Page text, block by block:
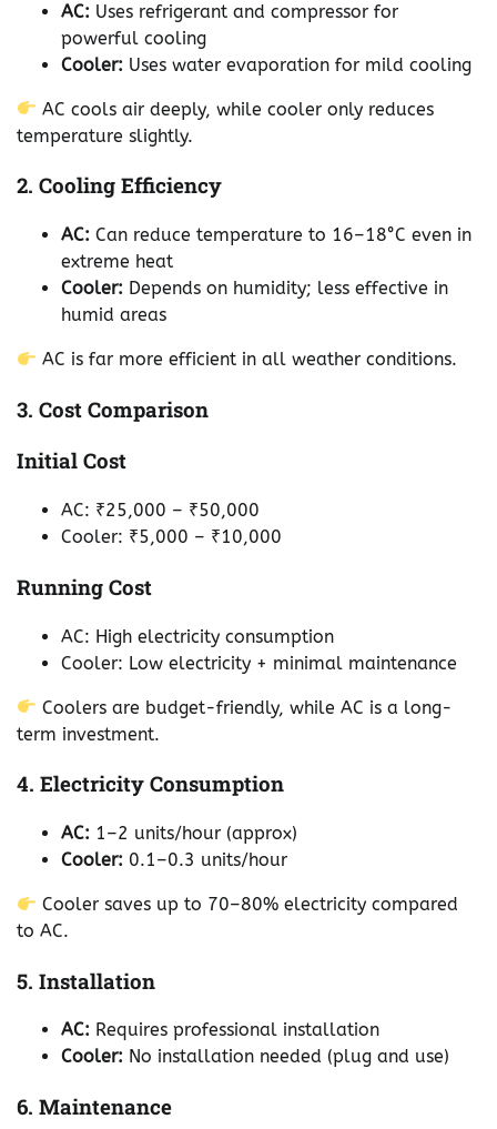
AC: Uses refrigerant and compressor for
powerful cooling
Cooler: Uses water evaporation for mild cooling
AC cools air deeply, while cooler only reduces
temperature slightly.
2. Cooling Efficiency
AC: Can reduce temperature to 16–18°C even in
extreme heat
Cooler: Depends on humidity; less effective in
humid areas
AC is far more efficient in all weather conditions.
3. Cost Comparison
Initial Cost
AC: ₹25,000 – ₹50,000
Cooler: ₹5,000 – ₹10,000
Running Cost
AC: High electricity consumption
Cooler: Low electricity + minimal maintenance
Coolers are budget-friendly, while AC is a long-
term investment.
4. Electricity Consumption
AC: 1–2 units/hour (approx)
Cooler: 0.1–0.3 units/hour
Cooler saves up to 70–80% electricity compared
to AC.
5. Installation
AC: Requires professional installation
Cooler: No installation needed (plug and use)
6. Maintenance